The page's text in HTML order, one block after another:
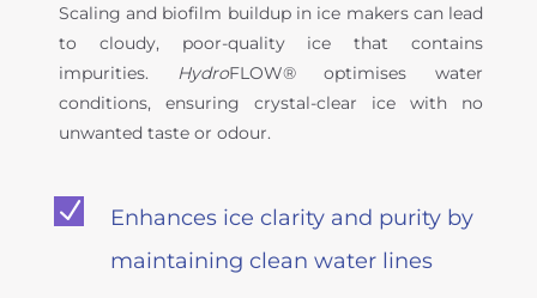
Scaling and biofilm buildup in ice makers can lead
to cloudy, poor-quality ice that contains
impurities.
HydroFLOW® optimises water
conditions, ensuring crystal-clear ice with no
unwanted taste or odour.
N
Enhances ice clarity and purity by
maintaining clean water lines